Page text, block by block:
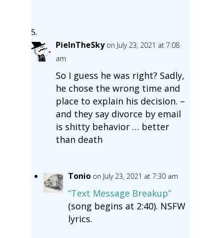
PieInTheSky on July 23, 2021 at 7:08
am
So I guess he was right? Sadly,
he chose the wrong time and
place to explain his decision. –
and they say divorce by email
is shitty behavior … better
than death
Tonio on July 23, 2021 at 7:30 am
“Text Message Breakup”
(song begins at 2:40). NSFW
lyrics.